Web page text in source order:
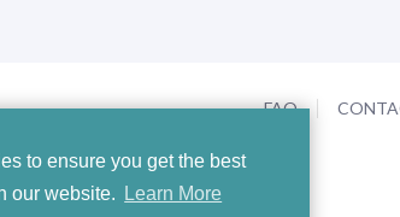
to ensure you get the best
our website.
Learn More
FAQ